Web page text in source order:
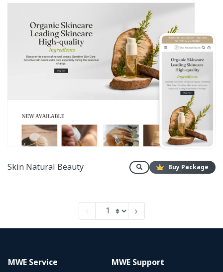
Skin Natural Beauty Buy Package
MWE Service MWE Support